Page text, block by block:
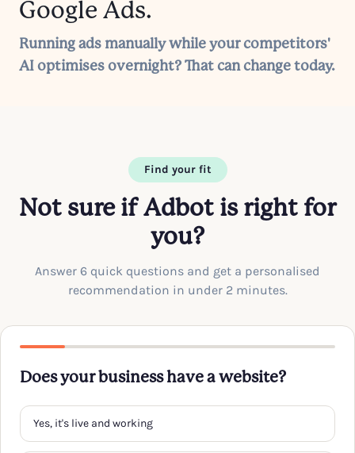
Google Ads.
Running ads manually while your competitors'
AI optimises overnight? That can change today.
Find your fit
Not sure if Adbot is right for
you?
Answer 6 quick questions and get a personalised
recommendation in under 2 minutes.
Does your business have a website?
Yes, it's live and working